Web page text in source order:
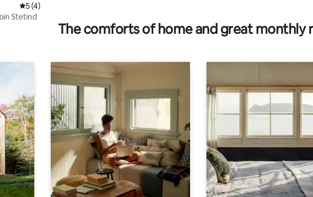
5 out of 5 average rating, 4 reviews
5 (4)
Stetind
The comforts of home and great monthly